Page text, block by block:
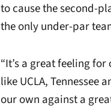
to cause the second-
the only under-par
“It’s a great feeling
like UCLA, Tennessee
our own against a